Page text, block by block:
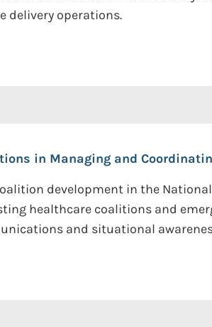
delivery operations.
in Managing and
development in the
healthcare coalitions and
and situational